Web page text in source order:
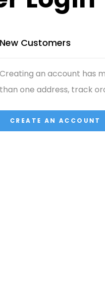
New Customers
Creating an account has
than one address, track
CREATE AN ACCOUNT